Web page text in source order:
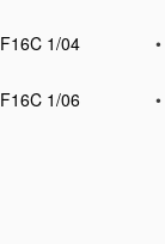
F16C 1/04
•
F16C 1/06
•